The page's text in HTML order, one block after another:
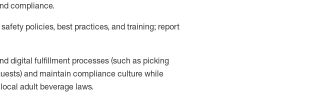
compliance.
policies, best practices, and training; report
digital fulfillment processes (such as picking
and maintain compliance culture while
adult beverage laws.